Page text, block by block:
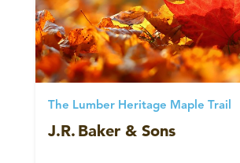
The Lumber Heritage Maple Trail
J.R. Baker & Sons